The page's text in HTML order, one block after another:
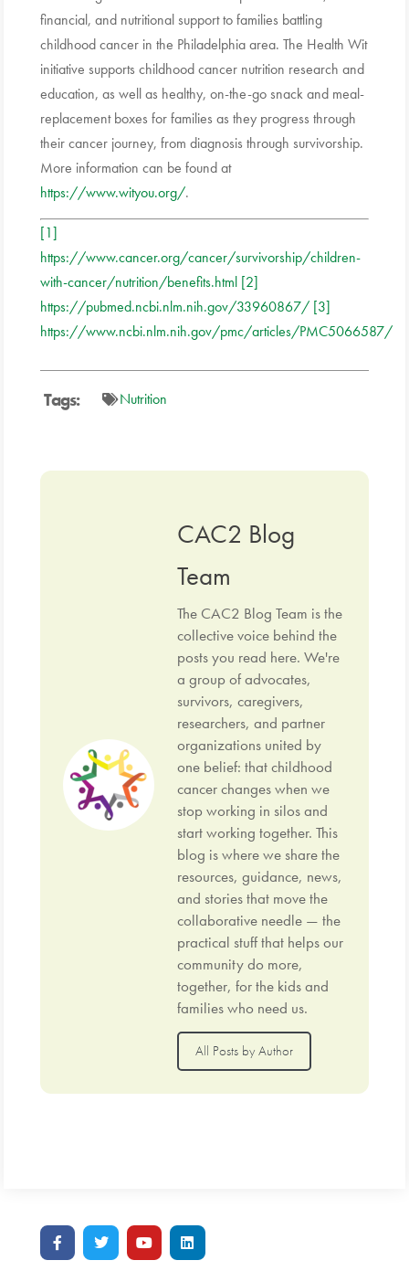
financial, and nutritional support to families battling
childhood cancer in the Philadelphia area. The Health Wit
initiative supports childhood cancer nutrition research and
education, as well as healthy, on-the-go snack and meal-
replacement boxes for families as they progress through
their cancer journey, from diagnosis through survivorship.
More information can be found at
https://www.wityou.org/.
[1]
https://www.cancer.org/cancer/survivorship/children-
with-cancer/nutrition/benefits.html [2]
https://pubmed.ncbi.nlm.nih.gov/33960867/ [3]
https://www.ncbi.nlm.nih.gov/pmc/articles/PMC5066587/
Tags: Nutrition
CAC2 Blog
Team
The CAC2 Blog Team is the
collective voice behind the
posts you read here. We're
a group of advocates,
survivors, caregivers,
researchers, and partner
organizations united by
one belief: that childhood
cancer changes when we
stop working in silos and
start working together. This
blog is where we share the
resources, guidance, news,
and stories that move the
collaborative needle — the
practical stuff that helps our
community do more,
together, for the kids and
families who need us.
All Posts by Author